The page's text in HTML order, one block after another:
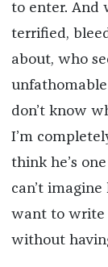
to enter. And
terrified,
about, who
unfathomable
don’t know
I’m
think he’s
can’t
want to write
without